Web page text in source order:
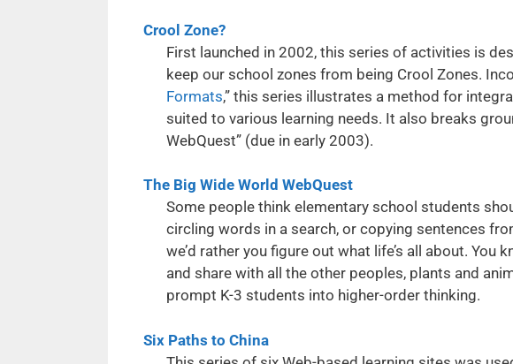
Crool Zone?
First launched in 2002, this series of activities is
keep our school zones from being Crool Zones.
Formats,” this series illustrates a method for
suited to various learning needs. It also breaks
WebQuest” (due in early 2003).
The Big Wide World WebQuest
Some people think elementary school students
circling words in a search, or copying sentences
we’d rather you figure out what life’s all about. You
and share with all the other peoples, plants and
prompt K-3 students into higher-order thinking.
Six Paths to China